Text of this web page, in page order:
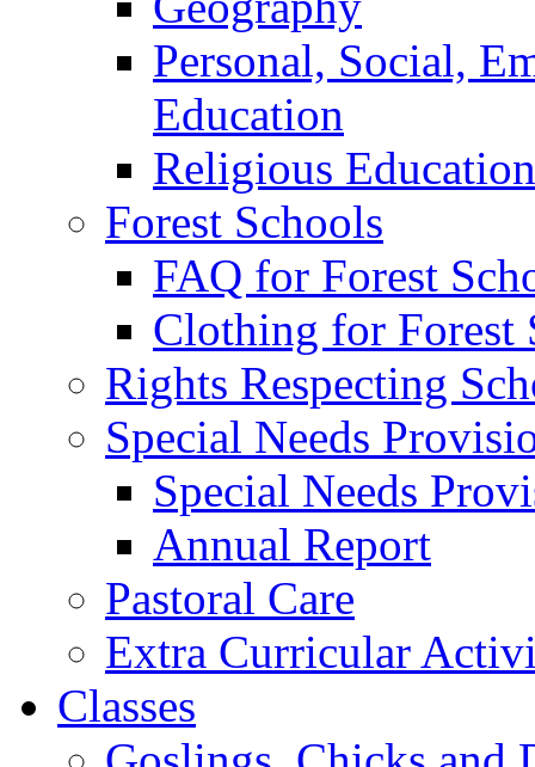
Personal, Social,
Education
Religious Education
Forest Schools
FAQ for Forest
Clothing for Forest
Rights Respecting
Special Needs
Special Needs
Annual Report
Pastoral Care
Extra Curricular
Classes